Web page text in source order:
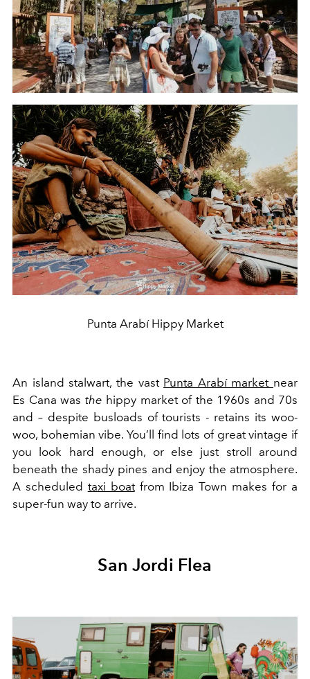
Punta Arabí Hippy Market
An island stalwart, the vast Punta Arabí market near
Es Cana was the hippy market of the 1960s and 70s
and – despite busloads of tourists - retains its woo-
woo, bohemian vibe. You’ll find lots of great vintage if
you look hard enough, or else just stroll around
beneath the shady pines and enjoy the atmosphere.
A scheduled taxi boatfrom Ibiza Town makes for a
super-fun way to arrive.
San Jordi Flea